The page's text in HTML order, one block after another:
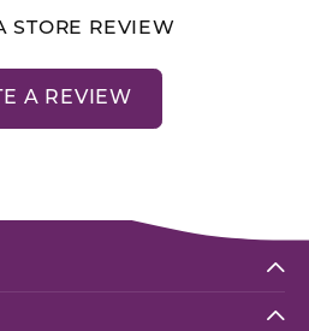
STORE REVIEW
A REVIEW